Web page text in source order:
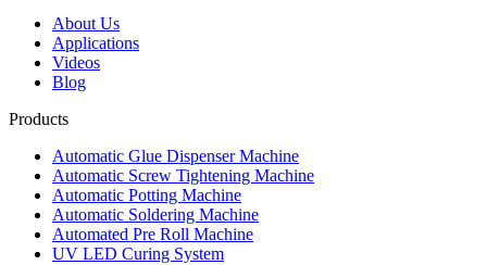
About Us
Applications
Videos
Blog
Products
Automatic Glue Dispenser Machine
Automatic Screw Tightening Machine
Automatic Potting Machine
Automatic Soldering Machine
Automated Pre Roll Machine
UV LED Curing System